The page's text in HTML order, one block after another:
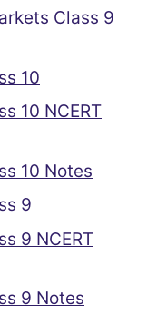
Class 9
10
10 NCERT
10 Notes
9
9 NCERT
9 Notes